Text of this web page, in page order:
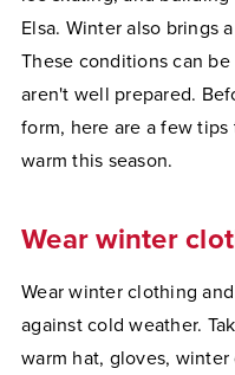
Elsa. Winter also brings
These conditions can
aren't well prepared.
form, here are a few
warm this season.
Wear winter
Wear winter clothing
against cold weather.
warm hat, gloves,